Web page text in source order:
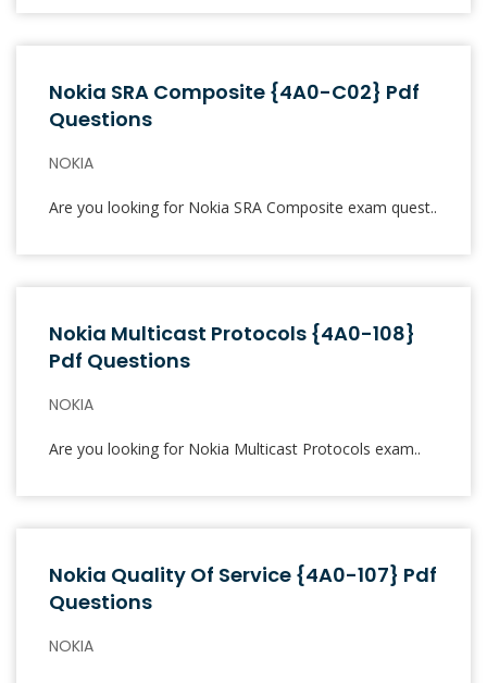
Nokia SRA Composite {4A0-C02} Pdf
Questions
NOKIA
Are you looking for Nokia SRA Composite exam quest..
Nokia Multicast Protocols {4A0-108}
Pdf Questions
NOKIA
Are you looking for Nokia Multicast Protocols exam..
Nokia Quality Of Service {4A0-107} Pdf
Questions
NOKIA